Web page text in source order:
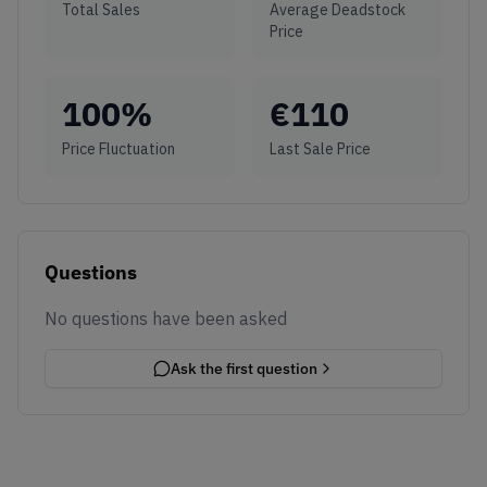
Total Sales
Average Deadstock
Price
100%
Price Fluctuation
€110
Last Sale Price
Questions
No questions have been asked
Ask the first question